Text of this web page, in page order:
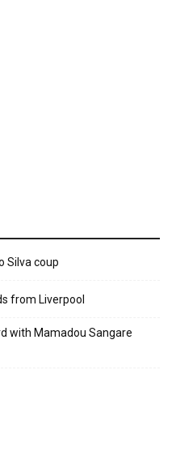
Silva coup
from Liverpool
with Mamadou Sangare